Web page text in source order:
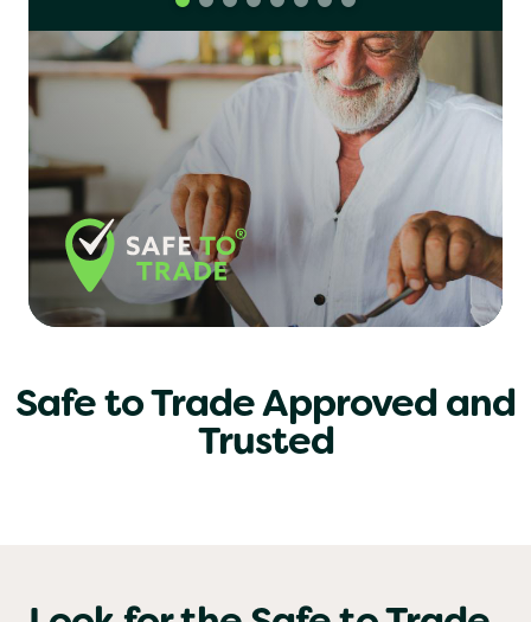
Manchester
Yo! Sushi
Pasta Evangelists
Safe to Trade Approved and